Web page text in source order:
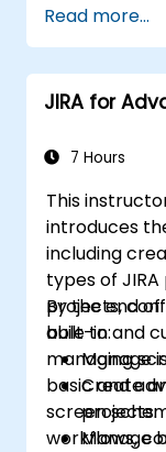
Read more...
JIRA for
7 Hours
This
introduces
including
types of
projects,
built-in and
managing
basic and
screen
workflows,
By the end
able to:
Manage
Create
projects.
Manage